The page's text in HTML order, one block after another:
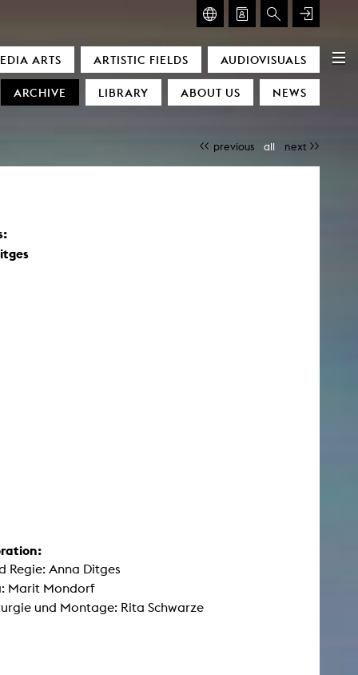
ARTS ARTISTIC FIELDS AUDIOVISUALS
ARCHIVE LIBRARY ABOUT US NEWS
previous all next
Regie: Anna Ditges
Marit Mondorf
und Montage: Rita Schwarze
Glasmoog – Room for Art & Discourse